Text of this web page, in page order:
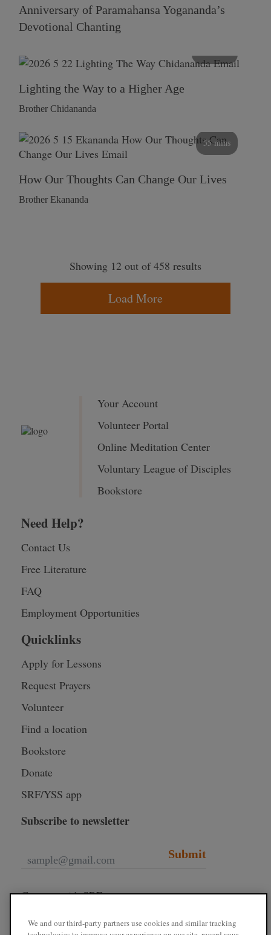
Anniversary of Paramahansa Yogananda’s
Devotional Chanting
Lighting the Way to a Higher Age
Brother Chidananda
55 mins
How Our Thoughts Can Change Our Lives
Brother Ekananda
Showing 12 out of 458 results
Load More
Your Account
Volunteer Portal
Online Meditation Center
Voluntary League of Disciples
Bookstore
Need Help?
Contact Us
Free Literature
FAQ
Employment Opportunities
Quicklinks
Apply for Lessons
Request Prayers
Volunteer
Find a location
Bookstore
Donate
SRF/YSS app
Subscribe to newsletter
Submit
Connect with SRF
We and our third-party partners use cookies and similar tracking